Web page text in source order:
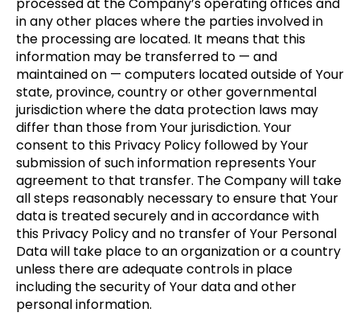
in any other places where the parties involved in
the processing are located. It means that this
information may be transferred to — and
maintained on — computers located outside of Your
state, province, country or other governmental
jurisdiction where the data protection laws may
differ than those from Your jurisdiction. Your
consent to this Privacy Policy followed by Your
submission of such information represents Your
agreement to that transfer. The Company will take
all steps reasonably necessary to ensure that Your
data is treated securely and in accordance with
this Privacy Policy and no transfer of Your Personal
Data will take place to an organization or a country
unless there are adequate controls in place
including the security of Your data and other
personal information.